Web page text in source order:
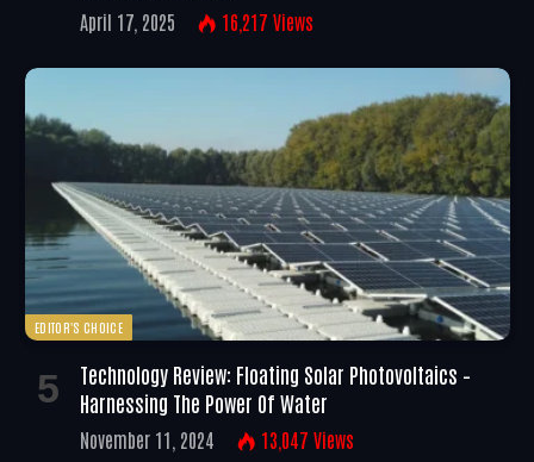
April 17, 2025 16,217 Views
EDITOR'S CHOICE
Technology Review: Floating Solar Photovoltaics –
Harnessing The Power Of Water
November 11, 2024 13,047 Views